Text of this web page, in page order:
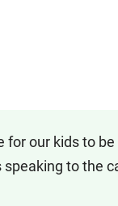
for our kids to be
to the